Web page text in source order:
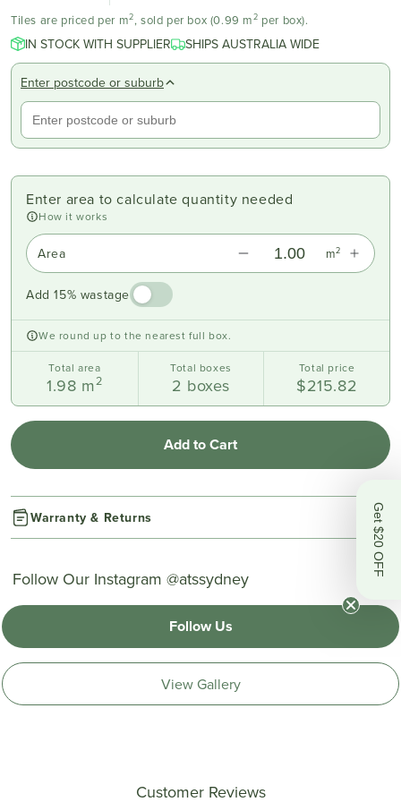
Tiles are priced per m2, sold per box (0.99 m2 per box).
IN STOCK WITH SUPPLIER SHIPS AUSTRALIA WIDE
Enter postcode or suburb
Enter area to calculate quantity needed
How it works
Area m2
Add 15% wastage
We round up to the nearest full box.
Total area
1.98 m2
Total boxes
2 boxes
Total price
$215.82
Add to Cart
Warranty & Returns
Follow Our Instagram @atssydney
Follow Us
View Gallery
Customer Reviews
Get $20 OFF